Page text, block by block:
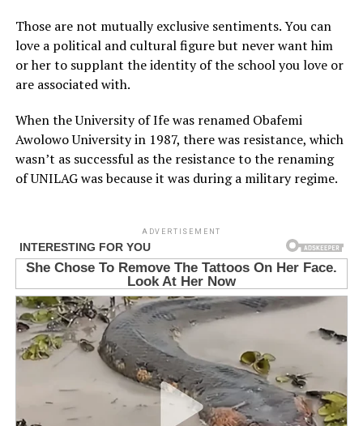
Those are not mutually exclusive sentiments. You can
love a political and cultural figure but never want him
or her to supplant the identity of the school you love or
are associated with.
When the University of Ife was renamed Obafemi
Awolowo University in 1987, there was resistance, which
wasn’t as successful as the resistance to the renaming
of UNILAG was because it was during a military regime.
ADVERTISEMENT